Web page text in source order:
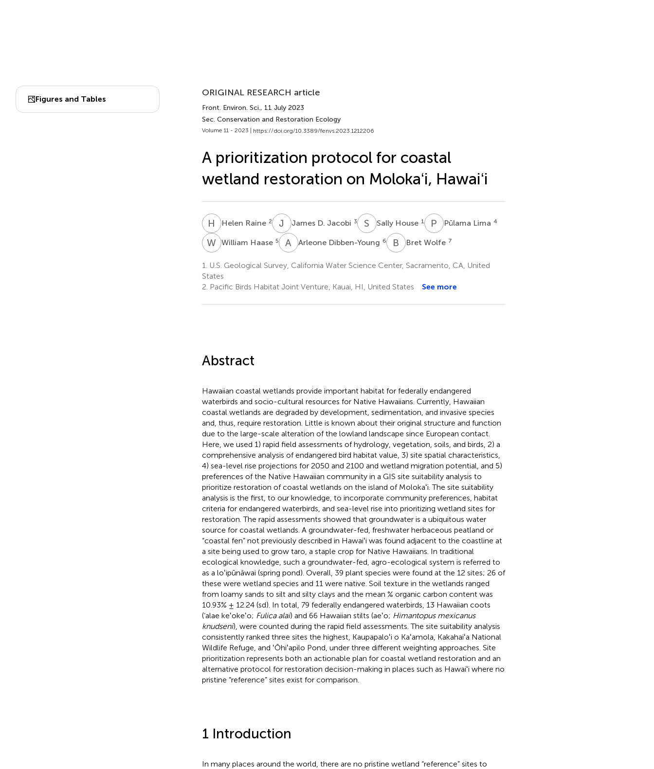
Figures and Tables
ORIGINAL RESEARCH article
Front. Environ. Sci., 11 July 2023
Sec. Conservation and Restoration Ecology
Volume 11 - 2023 | https://doi.org/10.3389/fenvs.2023.1212206
A prioritization protocol for coastal
wetland restoration on Molokaʻi, Hawaiʻi
H RHelen Raine 2 J DJames D. Jacobi 3 S HSally House 1 P LPūlama Lima 4
W HWilliam Haase 5 A DArleone Dibben-Young 6 B WBret Wolfe 7
1.
U.S. Geological Survey, California Water Science Center, Sacramento, CA, United
States
2. Pacific Birds Habitat Joint Venture, Kauai, HI, United States See more
Abstract
Hawaiian coastal wetlands provide important habitat for federally endangered
waterbirds and socio-cultural resources for Native Hawaiians. Currently, Hawaiian
coastal wetlands are degraded by development, sedimentation, and invasive species
and, thus, require restoration. Little is known about their original structure and function
due to the large-scale alteration of the lowland landscape since European contact.
Here, we used 1) rapid field assessments of hydrology, vegetation, soils, and birds, 2) a
comprehensive analysis of endangered bird habitat value, 3) site spatial characteristics,
4) sea-level rise projections for 2050 and 2100 and wetland migration potential, and 5)
preferences of the Native Hawaiian community in a GIS site suitability analysis to
prioritize restoration of coastal wetlands on the island of Molokaʻi. The site suitability
analysis is the first, to our knowledge, to incorporate community preferences, habitat
criteria for endangered waterbirds, and sea-level rise into prioritizing wetland sites for
restoration. The rapid assessments showed that groundwater is a ubiquitous water
source for coastal wetlands. A groundwater-fed, freshwater herbaceous peatland or
“coastal fen” not previously described in Hawaiʻi was found adjacent to the coastline at
a site being used to grow taro, a staple crop for Native Hawaiians. In traditional
ecological knowledge, such a groundwater-fed, agro-ecological system is referred to
as a loʻipūnāwai (spring pond). Overall, 39 plant species were found at the 12 sites; 26 of
these were wetland species and 11 were native. Soil texture in the wetlands ranged
from loamy sands to silt and silty clays and the mean % organic carbon content was
10.93% ± 12.24 (sd). In total, 79 federally endangered waterbirds, 13 Hawaiian coots
(‘alae keʻokeʻo; Fulica alai) and 66 Hawaiian stilts (aeʻo; Himantopus mexicanus
knudseni), were counted during the rapid field assessments. The site suitability analysis
consistently ranked three sites the highest, Kaupapaloʻi o Kaʻamola, Kakahaiʻa National
Wildlife Refuge, and ʻŌhiʻapilo Pond, under three different weighting approaches. Site
prioritization represents both an actionable plan for coastal wetland restoration and an
alternative protocol for restoration decision-making in places such as Hawaiʻi where no
pristine “reference” sites exist for comparison.
1 Introduction
In many places around the world, there are no pristine wetland “reference” sites to